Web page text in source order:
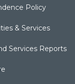
Policy
& Services
Services Reports